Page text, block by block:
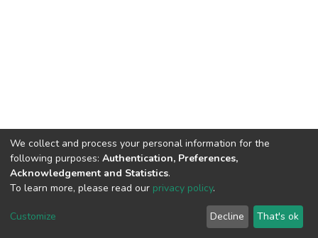
DSpace software copyright © 2009-2026
Cookie
End User
Agreement
Send
Feedback
We collect and process your personal information for the
following purposes: Authentication, Preferences,
Acknowledgement and Statistics.
To learn more, please read our privacy policy.
Customize Decline That's ok